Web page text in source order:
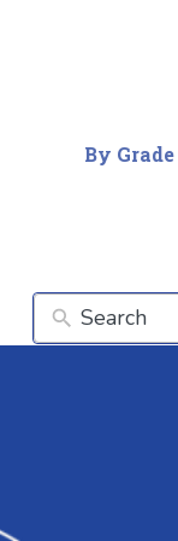
By Grade